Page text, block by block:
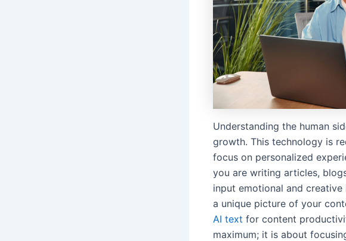
Understanding the human
growth. This technology is
focus on personalized
you are writing articles,
input emotional and
a unique picture of your
AI text for content
maximum; it is about